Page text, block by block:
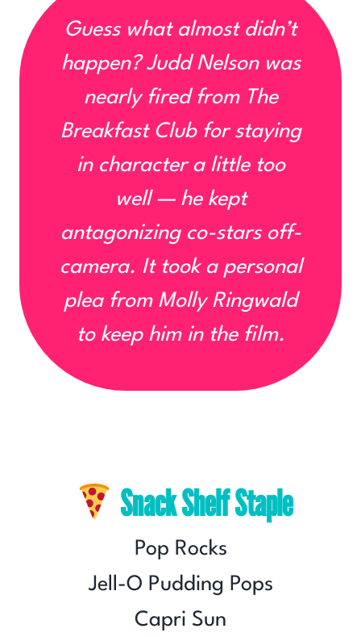
Guess what almost didn’t
happen?Judd Nelson was
nearly fired from The
Breakfast Clubfor staying
in character a little too
well— he kept
antagonizing co-stars off-
camera. It took a personal
plea from Molly Ringwald
to keep him in the film.
Snack Shelf Staple
Pop Rocks
Jell-O Pudding Pops
Capri Sun